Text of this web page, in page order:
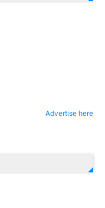
Advertise here